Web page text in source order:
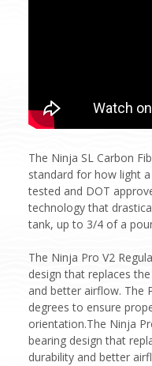
The Ninja SL Carbon
standard for how light
tested and DOT
technology that
tank, up to 3/4 of a
The Ninja Pro V2
design that replaces
and better airflow. The
degrees to ensure
orientation.The Ninja
bearing design that
durability and better